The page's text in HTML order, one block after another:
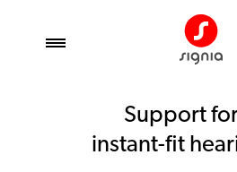
Support
instant-fit